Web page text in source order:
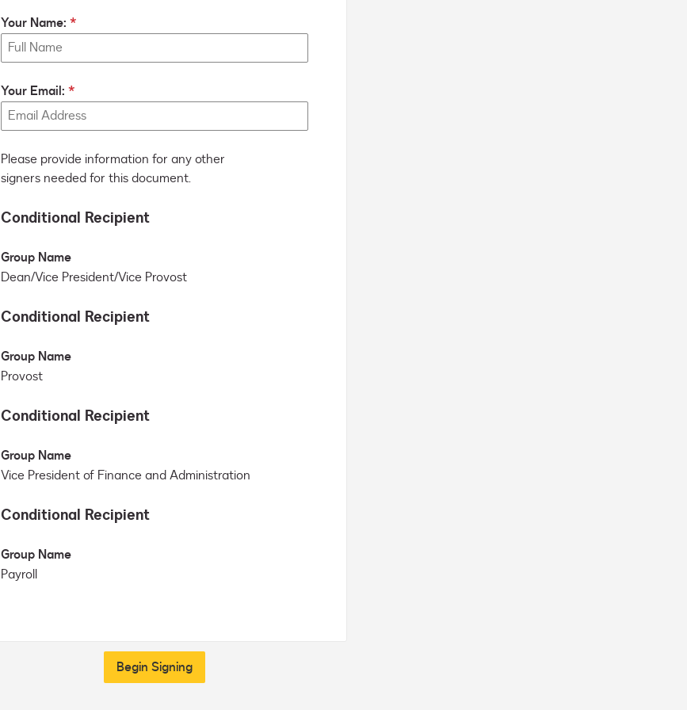
Your Name:
Your Email:
Please provide information for any other
signers needed for this document.
Conditional Recipient
Group Name
Dean/Vice President/Vice Provost
Conditional Recipient
Group Name
Provost
Conditional Recipient
Group Name
Vice President of Finance and Administration
Conditional Recipient
Group Name
Payroll
Begin Signing